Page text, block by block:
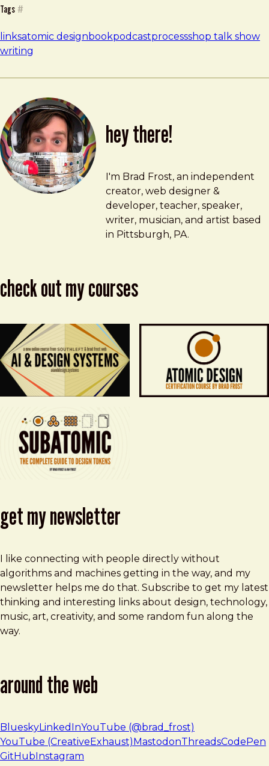
Tags #
linksatomic designbookpodcastprocessshop talk show
writing
hey there!
Brad Frost
brad@bradfrost.com
I'm Brad Frost, an independent
creator, web designer &
developer, teacher, speaker,
writer, musician, and artist based
in Pittsburgh, PA.
check out my courses
get my newsletter
I like connecting with people directly without
algorithms and machines getting in the way, and my
newsletter helps me do that. Subscribe to get my latest
thinking and interesting links about design, technology,
music, art, creativity, and some random fun along the
way.
around the web
BlueskyLinkedInYouTube (@brad_frost)
YouTube (CreativeExhaust) MastodonThreadsCodePen
GitHub Instagram